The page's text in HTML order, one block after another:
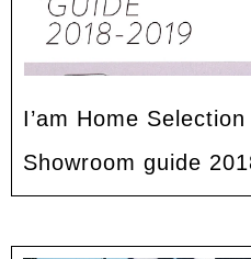
I’am Home
Showroom guide